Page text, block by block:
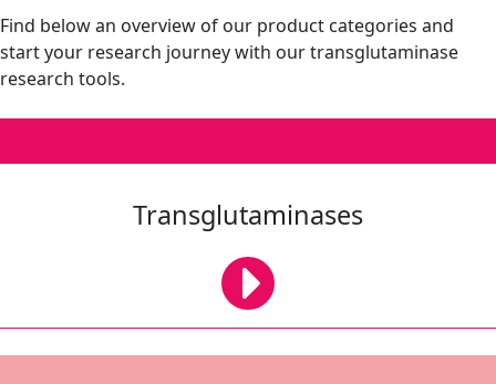
Find below an overview of our product categories and
start your research journey with our transglutaminase
research tools.
Transglutaminases